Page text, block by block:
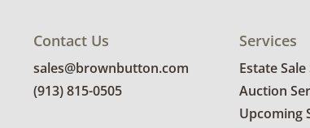
Contact Us
sales@brownbutton.com
(913) 815-0505
Services
Estate
Auction
Upcoming